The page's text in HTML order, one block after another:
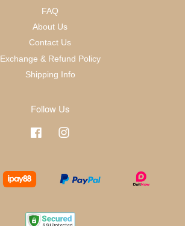
FAQ
About Us
Contact Us
Exchange & Refund Policy
Shipping Info
Follow Us
Facebook